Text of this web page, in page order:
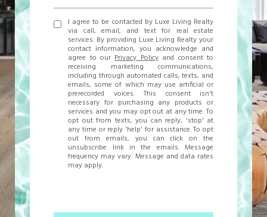
I agree to be contacted by Luxe Living Realty
via call, email, and text for real estate
services. By providing Luxe Living Realty your
contact information, you acknowledge and
agree to ourPrivacy Policyand consent to
receiving marketing communications,
including through automated calls, texts, and
emails, some of which may use artificial or
prerecorded voices. This consent isn't
necessary for purchasing any products or
services and you may opt out at any time. To
opt out from texts, you can reply, 'stop' at
any time or reply 'help' for assistance. To opt
out from emails, you can click on the
unsubscribe link in the emails. Message
frequency may vary. Message and data rates
may apply.